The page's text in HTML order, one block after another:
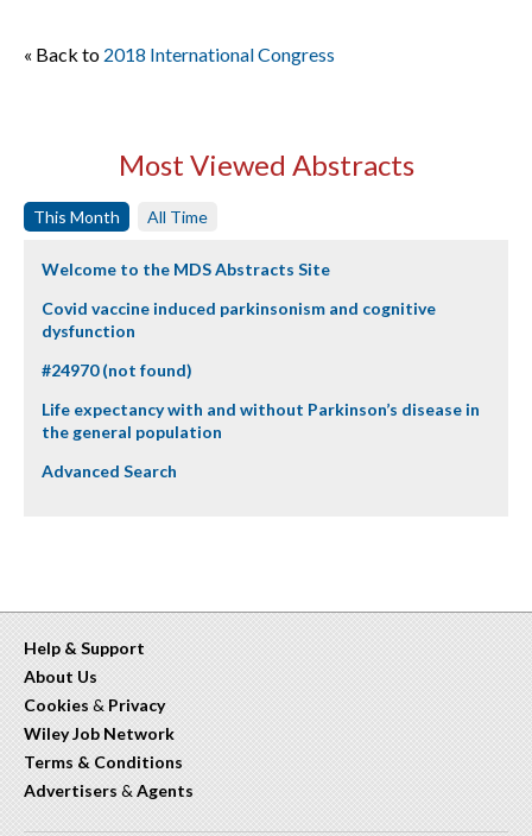
« Back to 2018 International Congress
Most Viewed Abstracts
This Month All Time
Welcome to the MDS Abstracts Site
Covid vaccine induced parkinsonism and cognitive
dysfunction
#24970 (not found)
Life expectancy with and without Parkinson’s disease in
the general population
Advanced Search
Help & Support
About Us
Cookies & Privacy
Wiley Job Network
Terms & Conditions
Advertisers & Agents